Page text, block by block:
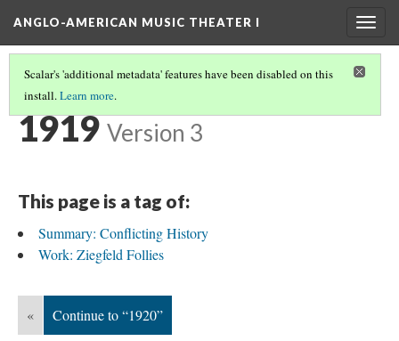
ANGLO-AMERICAN MUSIC THEATER I
Scalar's 'additional metadata' features have been disabled on this
install.Learn more.
TIMELINE(24/35)
1919 Version 3
This page is a tag of:
Summary: Conflicting History
Work: Ziegfeld Follies
« Continue to “1920”